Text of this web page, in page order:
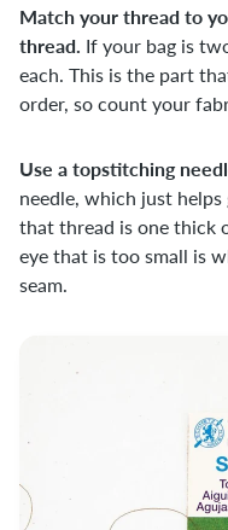
Match your thread to
thread. If your bag is
each. This is the part
order, so count your
Use a topstitching
needle, which just
that thread is one thick
eye that is too small is
seam.